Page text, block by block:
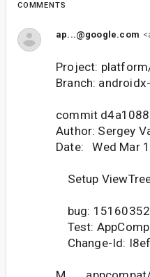
COMMENTS
ap...@google.com
Project:
Branch:
commit
Author: Sergey
Date: Wed Mar
Setup
bug:
Test:
Change-Id: